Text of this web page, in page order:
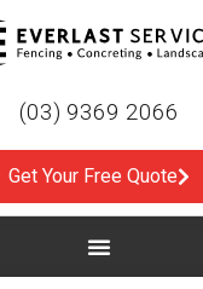
(03) 9369 2066
Get Your Free Quote